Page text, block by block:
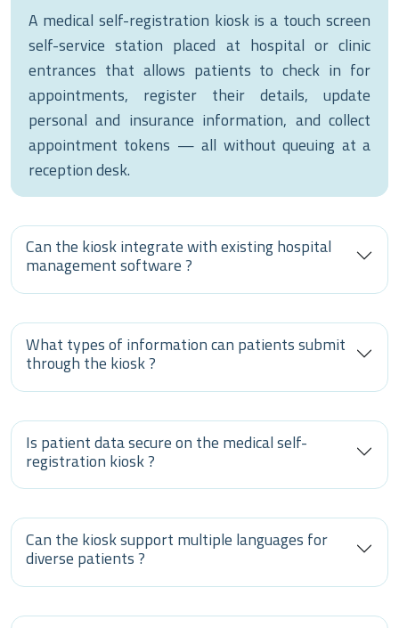
A medical self-registration kiosk is a touch screen
self-service station placed at hospital or clinic
entrances that allows patients to check in for
appointments, register their details, update
personal and insurance information, and collect
appointment tokens — all without queuing at a
reception desk.
Can the kiosk integrate with existing hospital
management software ?
What types of information can patients submit
through the kiosk ?
Is patient data secure on the medical self-
registration kiosk ?
Can the kiosk support multiple languages for
diverse patients ?